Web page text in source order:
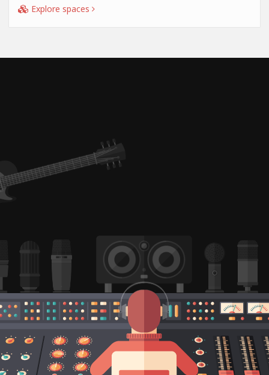
Explore spaces